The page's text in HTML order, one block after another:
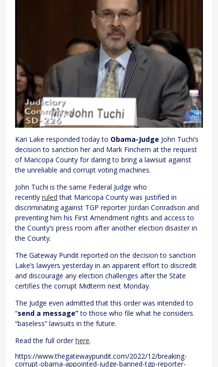
Kari Lake responded today to Obama-Judge John Tuchi’s
decision to sanction her and Mark Finchem at the request
of Maricopa County for daring to bring a lawsuit against
the unreliable and corrupt voting machines.
John Tuchi is the same Federal Judge who
recently ruled that Maricopa County was justified in
discriminating against TGP reporter Jordan Conradson and
preventing him his First Amendment rights and access to
the County’s press room after another election disaster in
the County.
The Gateway Pundit reported on the decision to sanction
Lake’s lawyers yesterday in an apparent effort to discredit
and discourage any election challenges after the State
certifies the corrupt Midterm next Monday.
The Judge even admitted that this order was intended to
“send a message”to those who file what he considers
“baseless” lawsuits in the future.
Read the full orderhere.
https://www.thegatewaypundit.com/2022/12/breaking-
corrupt-obama-appointed-judge-banned-tgp-reporter-